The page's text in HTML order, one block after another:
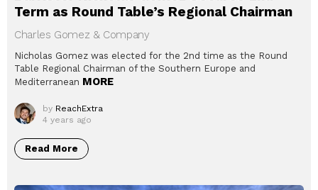
Term as Round Table’s Regional Chairman
Charles Gomez & Company
Nicholas Gomez was elected for the 2nd time as the Round
Table Regional Chairman of the Southern Europe and
Mediterranean MORE
by ReachExtra
4 years ago
Read More